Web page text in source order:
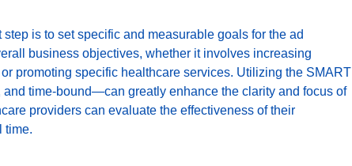
is to set specific and measurable goals for the ad
business objectives, whether it involves increasing
promoting specific healthcare services. Utilizing the SMART
time-bound—can greatly enhance the clarity and focus of
providers can evaluate the effectiveness of their
time.